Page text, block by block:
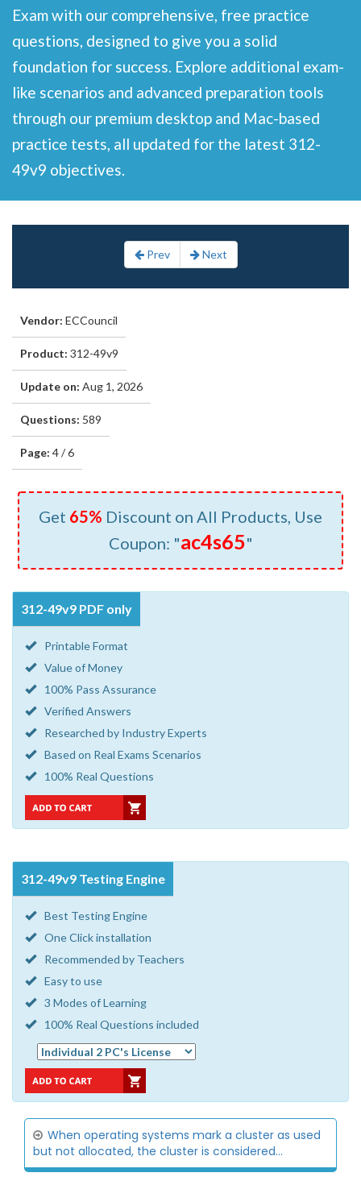
Exam with our comprehensive, free practice
questions, designed to give you a solid
foundation for success. Explore additional exam-
like scenarios and advanced preparation tools
through our premium desktop and Mac-based
practice tests, all updated for the latest 312-
49v9 objectives.
Prev Next
Vendor: ECCouncil
Product: 312-49v9
Update on: Aug 1, 2026
Questions: 589
Page: 4 / 6
Get 65% Discount on All Products, Use
Coupon: "ac4s65"
312-49v9 PDF only
Printable Format
Value of Money
100% Pass Assurance
Verified Answers
Researched by Industry Experts
Based on Real Exams Scenarios
100% Real Questions
312-49v9 Testing Engine
Best Testing Engine
One Click installation
Recommended by Teachers
Easy to use
3 Modes of Learning
100% Real Questions included
When operating systems mark a cluster as used
but not allocated, the cluster is considered...